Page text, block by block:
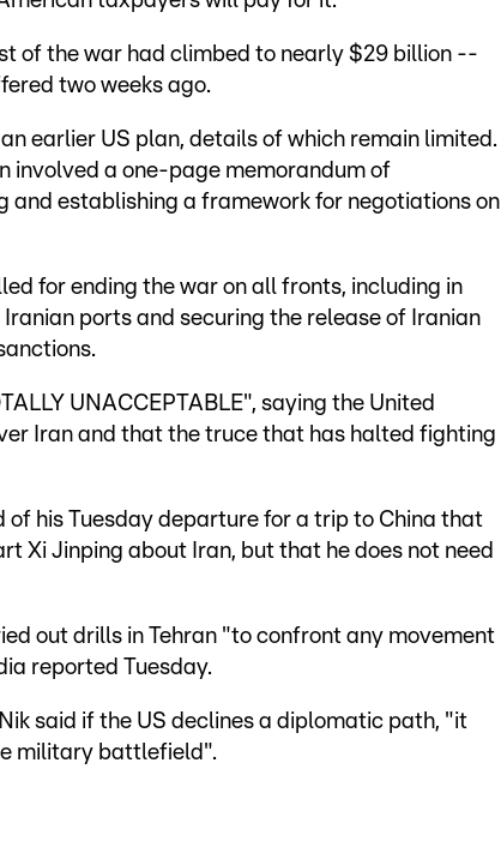
of the war had climbed to nearly $29 billion --
two weeks ago.
earlier US plan, details of which remain limited.
involved a one-page memorandum of
and establishing a framework for negotiations on
for ending the war on all fronts, including in
ports and securing the release of Iranian
UNACCEPTABLE", saying the United
Iran and that the truce that has halted fighting
of his Tuesday departure for a trip to China that
Xi Jinping about Iran, but that he does not need
out drills in Tehran "to confront any movement
reported Tuesday.
said if the US declines a diplomatic path, "it
military battlefield".